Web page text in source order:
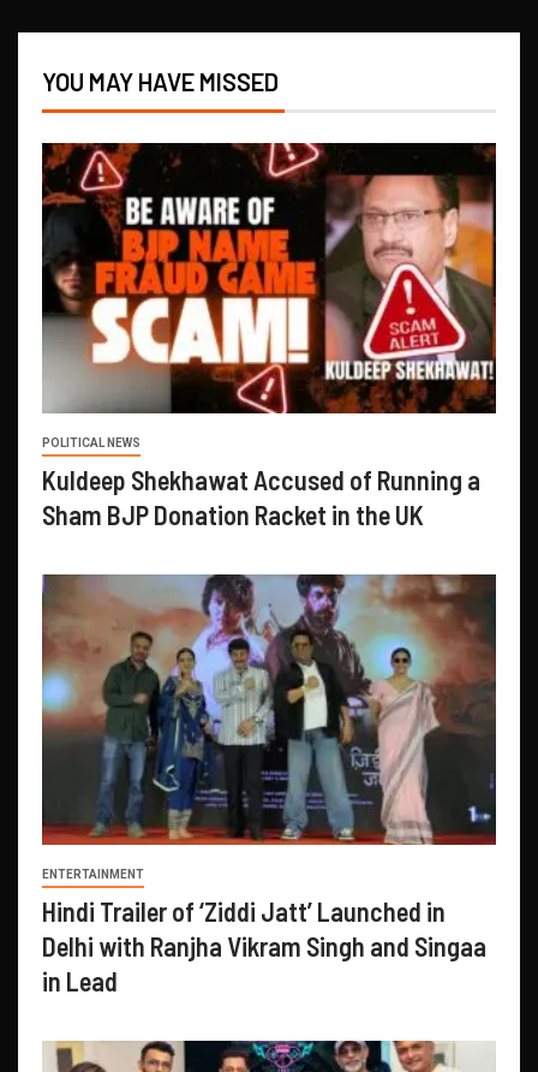
YOU MAY HAVE MISSED
POLITICAL NEWS
Kuldeep Shekhawat Accused of Running a
Sham BJP Donation Racket in the UK
ENTERTAINMENT
Hindi Trailer of ‘Ziddi Jatt’ Launched in
Delhi with Ranjha Vikram Singh and Singaa
in Lead